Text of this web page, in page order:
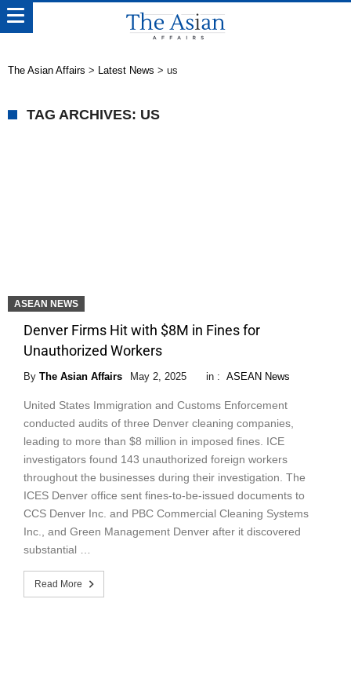
The Asian Affairs > Latest News > us
TAG ARCHIVES: US
ASEAN NEWS
Denver Firms Hit with $8M in Fines for
Unauthorized Workers
By The Asian Affairs May 2, 2025 in : ASEAN News
United States Immigration and Customs Enforcement
conducted audits of three Denver cleaning companies,
leading to more than $8 million in imposed fines. ICE
investigators found 143 unauthorized foreign workers
throughout the businesses during their investigation. The
ICES Denver office sent fines-to-be-issued documents to
CCS Denver Inc. and PBC Commercial Cleaning Systems
Inc., and Green Management Denver after it discovered
substantial …
Read More